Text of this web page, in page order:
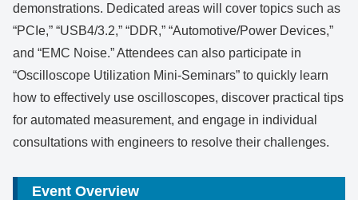
demonstrations. Dedicated areas will cover topics such as
“PCIe,” “USB4/3.2,” “DDR,” “Automotive/Power Devices,”
and “EMC Noise.” Attendees can also participate in
“Oscilloscope Utilization Mini-Seminars” to quickly learn
how to effectively use oscilloscopes, discover practical tips
for automated measurement, and engage in individual
consultations with engineers to resolve their challenges.
Event Overview